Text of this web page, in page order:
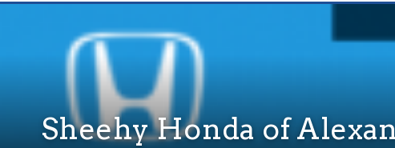
Sheehy Honda of